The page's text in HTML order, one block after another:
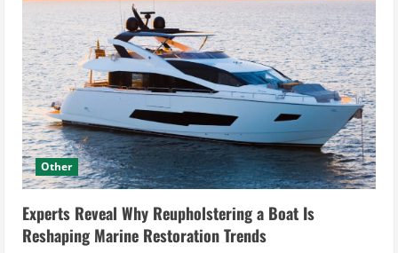
Other
Experts Reveal Why Reupholstering a Boat Is
Reshaping Marine Restoration Trends